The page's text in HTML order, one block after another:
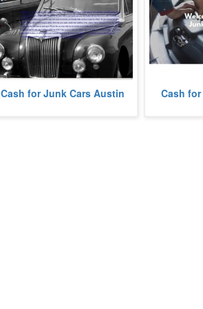
We buy junk cars in Austin, Texas.
Cash for Junk Cars Austin
We pay
Viejo,
Cash